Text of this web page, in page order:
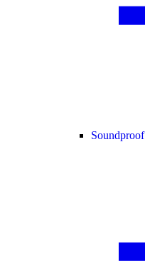
Soundproof